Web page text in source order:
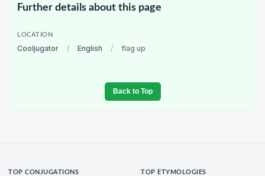
Further details about this page
LOCATION
Cooljugator / English / flag up
Back to Top
TOP CONJUGATIONS TOP ETYMOLOGIES